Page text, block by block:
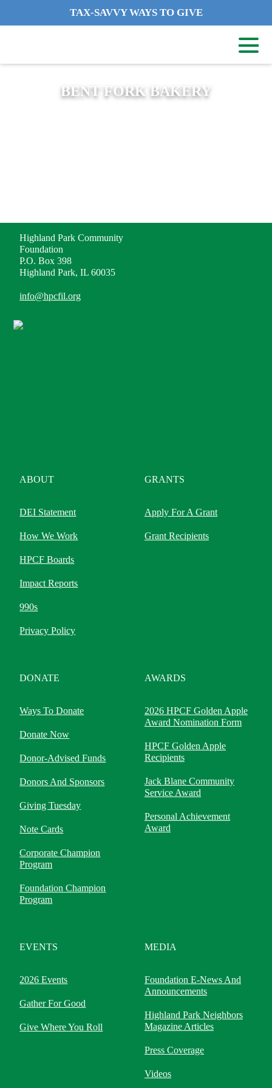
TAX-SAVVY WAYS TO GIVE
BENT FORK BAKERY
Highland Park Community
Foundation
P.O. Box 398
Highland Park, IL 60035
info@hpcfil.org
ABOUT
DEI Statement
How We Work
HPCF Boards
Impact Reports
990s
Privacy Policy
GRANTS
Apply For A Grant
Grant Recipients
DONATE
Ways To Donate
Donate Now
Donor-Advised Funds
Donors And Sponsors
Giving Tuesday
Note Cards
Corporate Champion
Program
Foundation Champion
Program
AWARDS
2026 HPCF Golden Apple
Award Nomination Form
HPCF Golden Apple
Recipients
Jack Blane Community
Service Award
Personal Achievement
Award
EVENTS
2026 Events
Gather For Good
Give Where You Roll
MEDIA
Foundation E-News And
Announcements
Highland Park Neighbors
Magazine Articles
Press Coverage
Videos